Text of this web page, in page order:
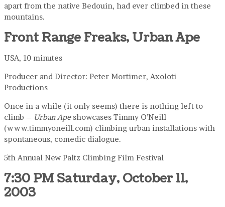
apart from the native Bedouin, had ever climbed in these
mountains.
Front Range Freaks, Urban Ape
USA, 10 minutes
Producer and Director: Peter Mortimer, Axoloti
Productions
Once in a while (it only seems) there is nothing left to
climb – Urban Apeshowcases Timmy O’Neill
(www.timmyoneill.com) climbing urban installations with
spontaneous, comedic dialogue.
5th Annual New Paltz Climbing Film Festival
7:30 PM Saturday, October 11,
2003